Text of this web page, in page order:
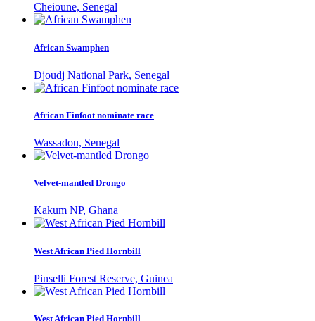
Cheioune, Senegal
African Swamphen
Djoudj National Park, Senegal
African Finfoot nominate race
Wassadou, Senegal
Velvet-mantled Drongo
Kakum NP, Ghana
West African Pied Hornbill
Pinselli Forest Reserve, Guinea
West African Pied Hornbill